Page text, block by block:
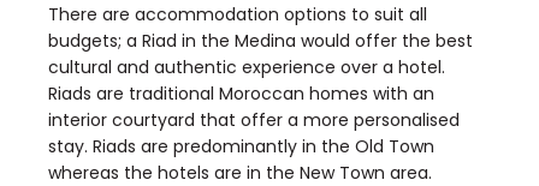
There are accommodation options to suit all
budgets; a Riad in the Medina would offer the best
cultural and authentic experience over a hotel.
Riads are traditional Moroccan homes with an
interior courtyard that offer a more personalised
stay. Riads are predominantly in the Old Town
whereas the hotels are in the New Town area.